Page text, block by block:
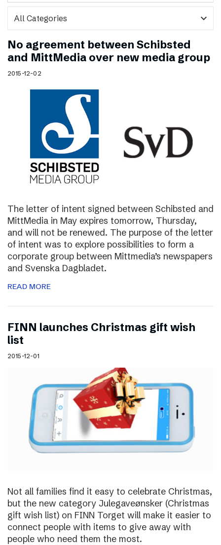
expand_more
No agreement between Schibsted
and MittMedia over new media group
2015-12-02
The letter of intent signed between Schibsted and
MittMedia in May expires tomorrow, Thursday,
and will not be renewed. The purpose of the letter
of intent was to explore possibilities to form a
corporate group between Mittmedia’s newspapers
and Svenska Dagbladet.
READ MORE
FINN launches Christmas gift wish
list
2015-12-01
Not all families find it easy to celebrate Christmas,
but the new category Julegaveønsker (Christmas
gift wish list) on FINN Torget will make it easier to
connect people with items to give away with
people who need them the most.